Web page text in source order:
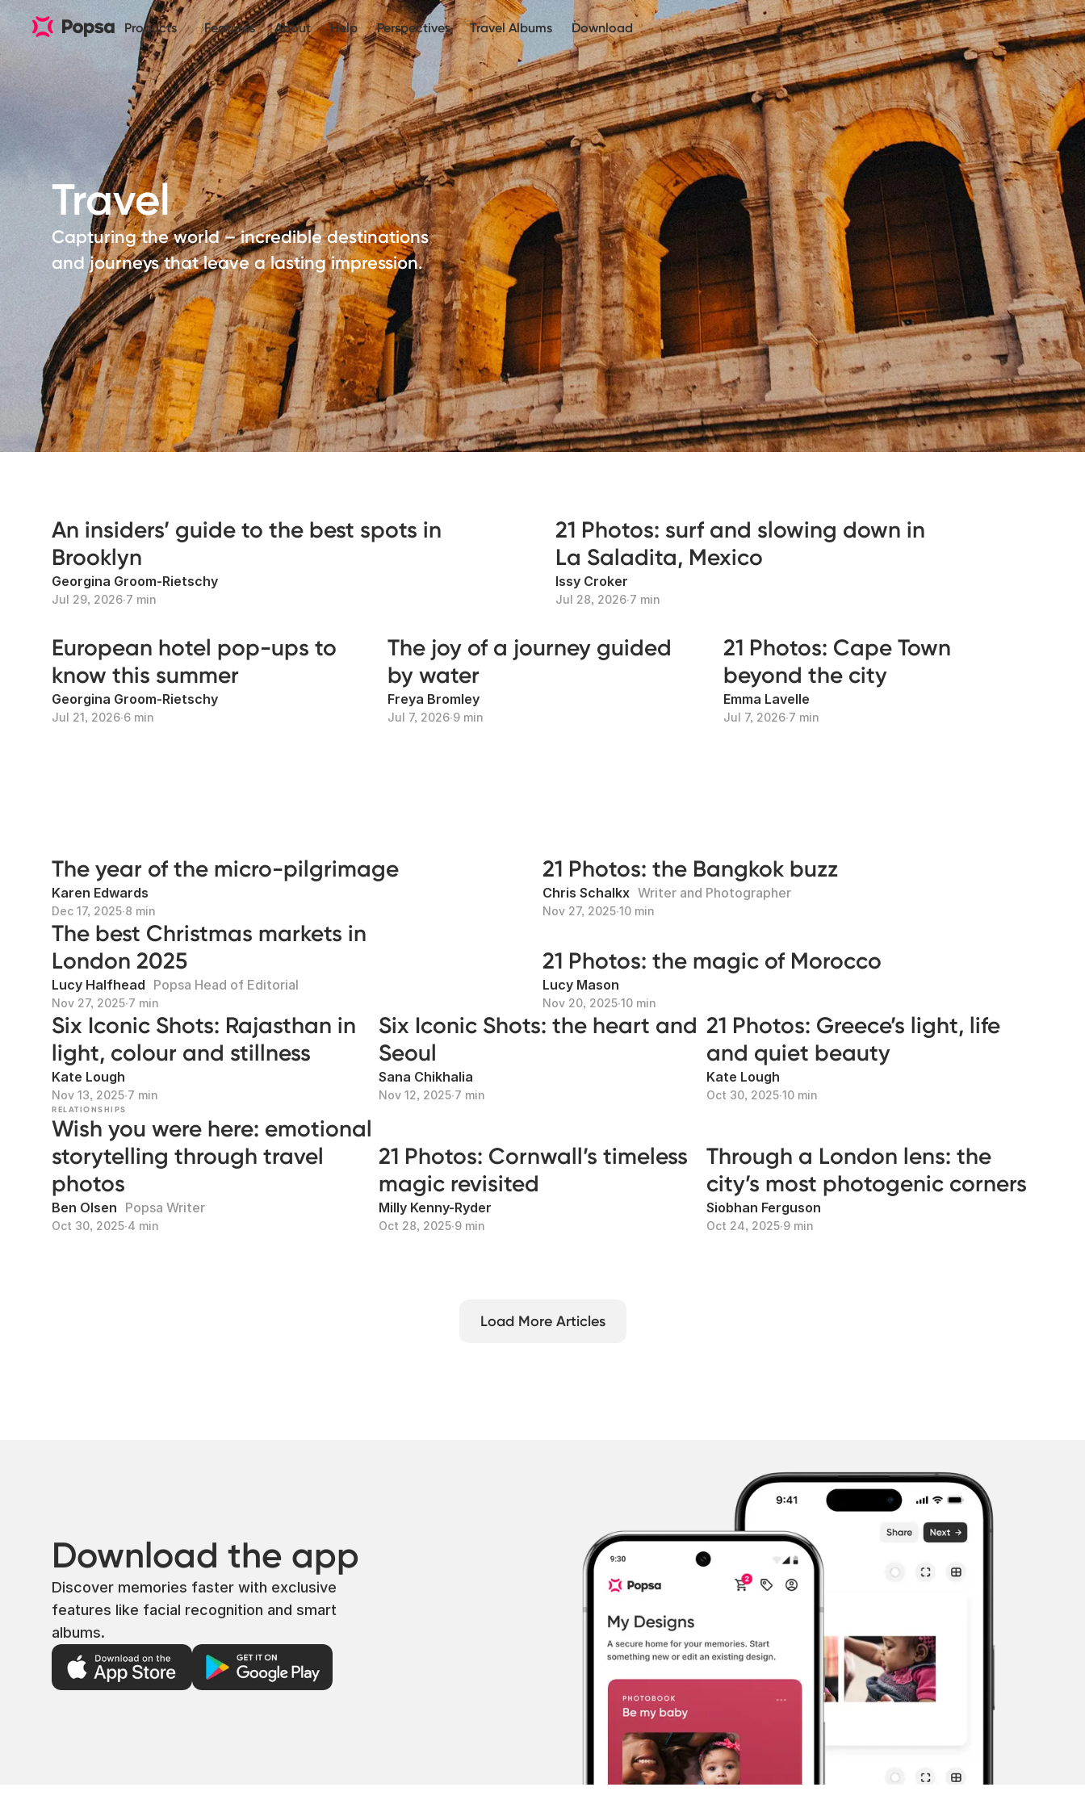
Products Features About Help Perspectives Travel Albums Download
Travel
Capturing the world – incredible destinations
and journeys that leave a lasting impression.
An insiders’ guide to the best spots in
Brooklyn
Georgina Groom-Rietschy
Jul 29, 2026∙7 min
21 Photos: surf and slowing down in
La Saladita, Mexico
Issy Croker
Jul 28, 2026∙7 min
European hotel pop-ups to
know this summer
Georgina Groom-Rietschy
Jul 21, 2026∙6 min
The joy of a journey guided
by water
Freya Bromley
Jul 7, 2026∙9 min
21 Photos: Cape Town
beyond the city
Emma Lavelle
Jul 7, 2026∙7 min
The year of the micro-pilgrimage
Karen Edwards
Dec 17, 2025∙8 min
21 Photos: the Bangkok buzz
Chris Schalkx Writer and Photographer
Nov 27, 2025∙10 min
The best Christmas markets in
London 2025
Lucy Halfhead Popsa Head of Editorial
Nov 27, 2025∙7 min
21 Photos: the magic of Morocco
Lucy Mason
Nov 20, 2025∙10 min
Six Iconic Shots: Rajasthan in
light, colour and stillness
Kate Lough
Nov 13, 2025∙7 min
Six Iconic Shots: the heart and
Seoul
Sana Chikhalia
Nov 12, 2025∙7 min
21 Photos: Greece’s light, life
and quiet beauty
Kate Lough
Oct 30, 2025∙10 min
RELATIONSHIPS
Wish you were here: emotional
storytelling through travel
photos
Ben Olsen Popsa Writer
Oct 30, 2025∙4 min
21 Photos: Cornwall’s timeless
magic revisited
Milly Kenny-Ryder
Oct 28, 2025∙9 min
Through a London lens: the
city’s most photogenic corners
Siobhan Ferguson
Oct 24, 2025∙9 min
Load More Articles
Download the app
Discover memories faster with exclusive
features like facial recognition and smart
albums.